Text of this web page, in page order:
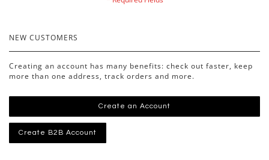
NEW CUSTOMERS
Creating an account has many benefits: check out faster, keep
more than one address, track orders and more.
Create an Account
Create B2B Account